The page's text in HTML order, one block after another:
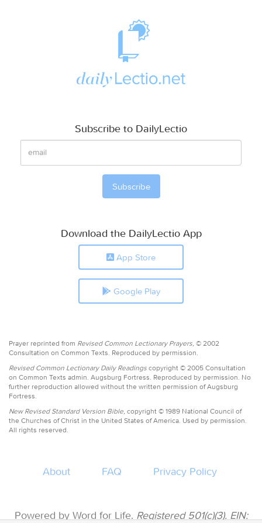
Subscribe to DailyLectio
Download the DailyLectio App
App Store
Google Play
Prayer reprinted from Revised Common Lectionary Prayers, © 2002
Consultation on Common Texts. Reproduced by permission.
Revised Common Lectionary Daily Readings copyright © 2005 Consultation
on Common Texts admin. Augsburg Fortress. Reproduced by permission. No
further reproduction allowed without the written permission of Augsburg
Fortress.
New Revised Standard Version Bible, copyright © 1989 National Council of
the Churches of Christ in the United States of America. Used by permission.
All rights reserved.
About FAQ Privacy Policy
Powered by Word for Life. Registered 501(c)(3). EIN: